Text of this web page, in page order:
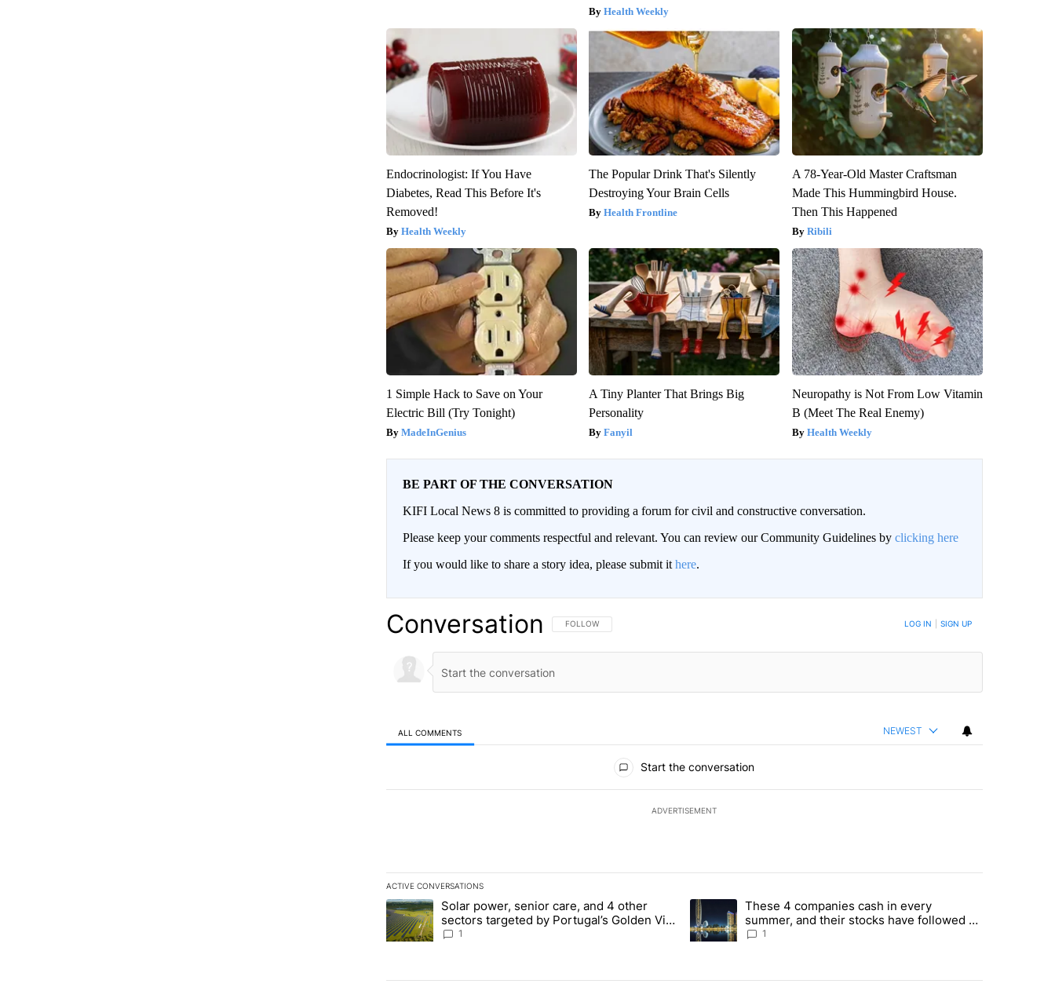
Health Weekly
Endocrinologist: If You Have
Diabetes, Read This Before It's
Removed!
Health Weekly
The Popular Drink That's Silently
Destroying Your Brain Cells
Health Frontline
A 78-Year-Old Master Craftsman
Made This Hummingbird House.
Then This Happened
Ribili
1 Simple Hack to Save on Your
Electric Bill (Try Tonight)
MadeInGenius
A Tiny Planter That Brings Big
Personality
Fanyil
Neuropathy is Not From Low Vitamin
B (Meet The Real Enemy)
Health Weekly
BE PART OF THE CONVERSATION
KIFI Local News 8 is committed to providing a forum for civil and constructive conversation.
Please keep your comments respectful and relevant. You can review our Community Guidelines by clicking here
If you would like to share a story idea, please submit it here.
Conversation FOLLOW THIS CONVERSATION TO BE NOTIFIED WHEN NEW COMMENTS ARE POSTED
FOLLOW LOG IN SIGN UP
ALL COMMENTS NEWEST
Start the conversation
ADVERTISEMENT
ACTIVE CONVERSATIONS
The following is a list of the most commented articles in the last 7 days.
A trending article titled "Solar power, senior care, and 4 other sectors targeted by Portugal’s Golden Visa funds - Local News 8"
Solar power, senior care, and 4 other
sectors targeted by Portugal’s Golden Visa
funds - Local News 8
1
A trending article titled "These 4 companies cash in every summer,
These 4 companies cash in every
summer, and their stocks have followed -
Local News 8
1